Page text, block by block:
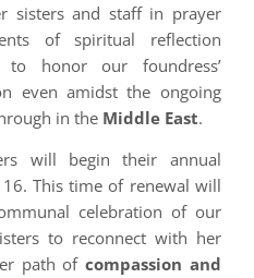
sisters and staff in prayer
of spiritual reflection
honor our foundress’
even amidst the ongoing
in the Middle East.
will begin their annual
This time of renewal will
celebration of our
to reconnect with her
path ofcompassion and